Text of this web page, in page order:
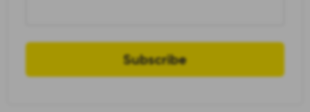
Subscribe